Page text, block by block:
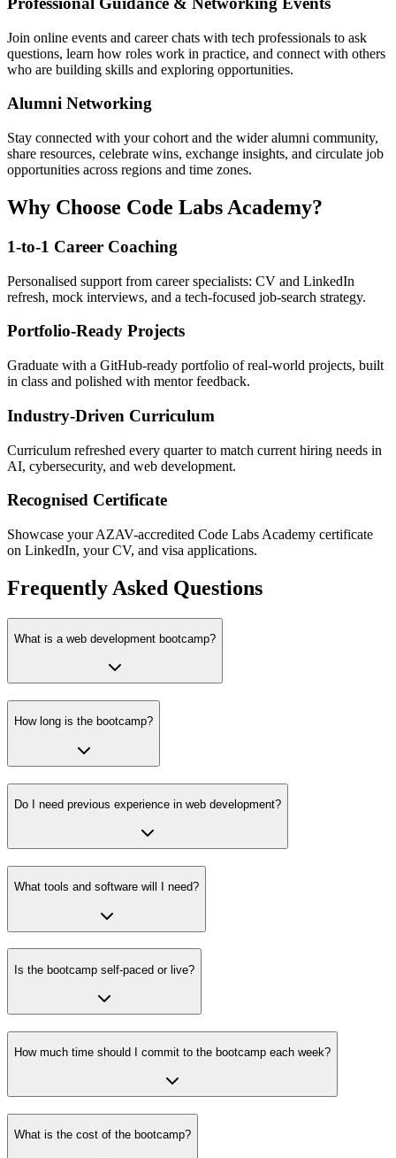
Join online events and career chats with tech professionals to ask
questions, learn how roles work in practice, and connect with others
who are building skills and exploring opportunities.
Alumni Networking
Stay connected with your cohort and the wider alumni community,
share resources, celebrate wins, exchange insights, and circulate job
opportunities across regions and time zones.
Why Choose Code Labs Academy?
1-to-1 Career Coaching
Personalised support from career specialists: CV and LinkedIn
refresh, mock interviews, and a tech-focused job-search strategy.
Portfolio-Ready Projects
Graduate with a GitHub-ready portfolio of real-world projects, built
in class and polished with mentor feedback.
Industry-Driven Curriculum
Curriculum refreshed every quarter to match current hiring needs in
AI, cybersecurity, and web development.
Recognised Certificate
Showcase your AZAV-accredited Code Labs Academy certificate
on LinkedIn, your CV, and visa applications.
Frequently Asked Questions
What is a web development bootcamp?
How long is the bootcamp?
Do I need previous experience in web development?
What tools and software will I need?
Is the bootcamp self-paced or live?
How much time should I commit to the bootcamp each week?
What is the cost of the bootcamp?